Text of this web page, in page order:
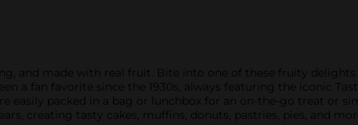
and made with real fruit. Bite into one of these fruity
a fan favorite since the 1930s, always featuring the iconic
easily packed in a bag or lunchbox for an on-the-go treat or
creating tasty cakes, muffins, donuts, pastries, pies, and